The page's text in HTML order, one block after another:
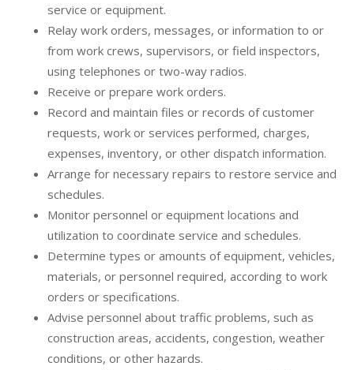
service or equipment.
Relay work orders, messages, or information to or
from work crews, supervisors, or field inspectors,
using telephones or two-way radios.
Receive or prepare work orders.
Record and maintain files or records of customer
requests, work or services performed, charges,
expenses, inventory, or other dispatch information.
Arrange for necessary repairs to restore service and
schedules.
Monitor personnel or equipment locations and
utilization to coordinate service and schedules.
Determine types or amounts of equipment, vehicles,
materials, or personnel required, according to work
orders or specifications.
Advise personnel about traffic problems, such as
construction areas, accidents, congestion, weather
conditions, or other hazards.